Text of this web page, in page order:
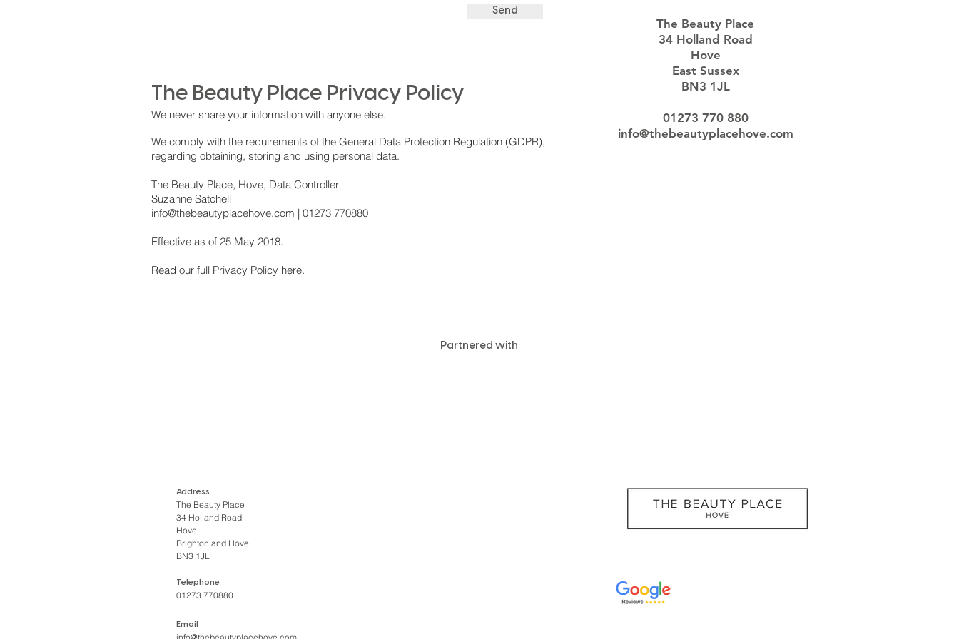
Send
The Beauty Place Privacy Policy
We never share your information with anyone else.
We comply with the requirements of the General Data Protection Regulation (GDPR),
regarding obtaining, storing and using personal data.
The Beauty Place, Hove, Data Controller
Suzanne Satchell
info@thebeautyplacehove.com | 01273 770880
Effective as of 25 May 2018.
Read our full Privacy Policy here.
The Beauty Place
34 Holland Road
Hove
East Sussex
BN3 1JL
01273 770 880
info@thebeautyplacehove.com
Partnered with
Address
The Beauty Place
34 Holland Road
Hove
Brighton and Hove
BN3 1JL
Telephone
01273 770880
Email